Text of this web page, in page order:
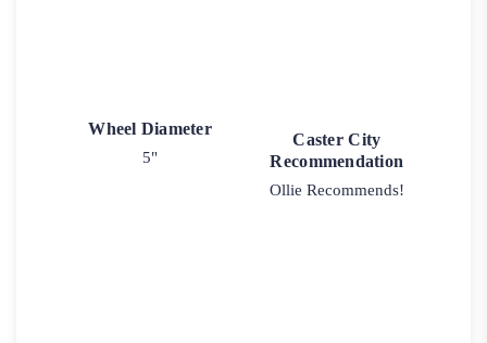
Wheel Diameter
5"
Caster City
Recommendation
Ollie Recommends!